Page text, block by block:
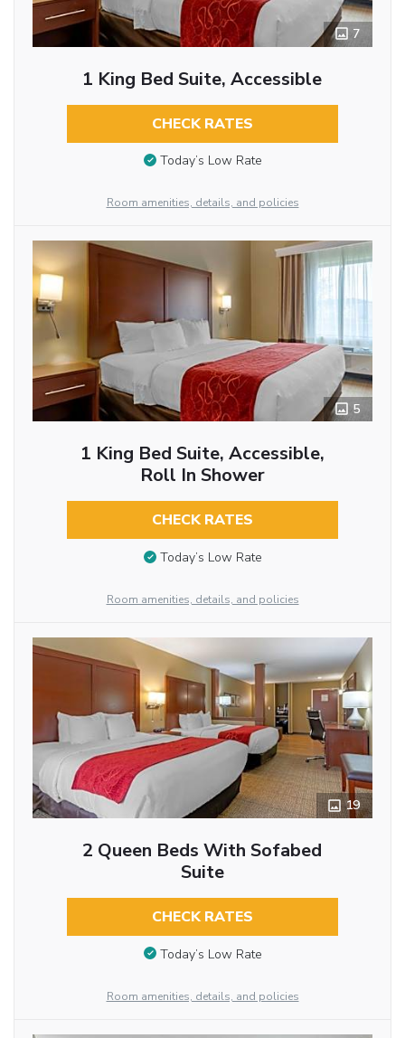
7
1 King Bed Suite, Accessible
CHECK RATES
Today’s Low Rate
Room amenities, details, and policies
5
1 King Bed Suite, Accessible,
Roll In Shower
CHECK RATES
Today’s Low Rate
Room amenities, details, and policies
19
2 Queen Beds With Sofabed
Suite
CHECK RATES
Today’s Low Rate
Room amenities, details, and policies